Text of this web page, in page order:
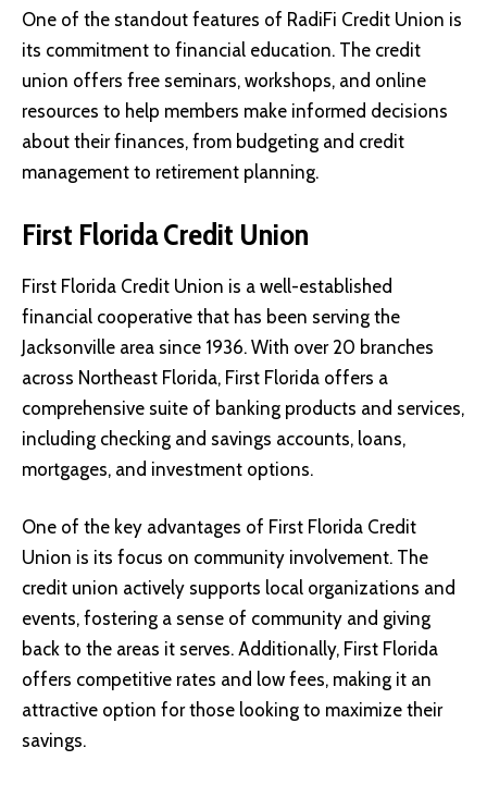
One of the standout features of RadiFi Credit Union is
its commitment to financial education. The credit
union offers free seminars, workshops, and online
resources to help members make informed decisions
about their finances, from budgeting and credit
management to retirement planning.
First Florida Credit Union
First Florida Credit Union is a well-established
financial cooperative that has been serving the
Jacksonville area since 1936. With over 20 branches
across Northeast Florida, First Florida offers a
comprehensive suite of banking products and services,
including checking and savings accounts, loans,
mortgages, and investment options.
One of the key advantages of First Florida Credit
Union is its focus on community involvement. The
credit union actively supports local organizations and
events, fostering a sense of community and giving
back to the areas it serves. Additionally, First Florida
offers competitive rates and low fees, making it an
attractive option for those looking to maximize their
savings.